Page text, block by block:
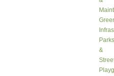
Parks
&